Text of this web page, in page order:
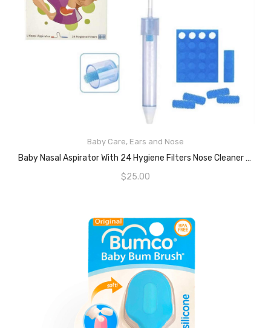
Baby Care, Ears and Nose
Baby Nasal Aspirator With 24 Hygiene Filters Nose Cleaner The Snot Sucker
$25.00